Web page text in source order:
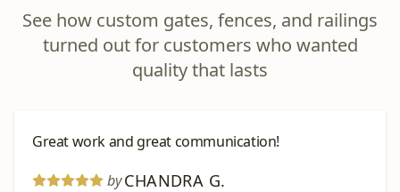
See how custom gates, fences, and railings
turned out for customers who wanted
quality that lasts
Great work and great communication!
by CHANDRA G.